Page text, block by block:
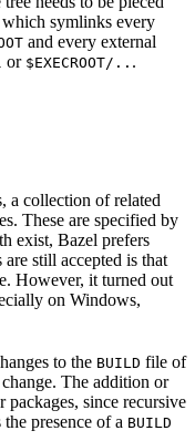
which symlinks every
and every external
or $EXECROOT/.. .
a collection of related
These are specified by
exist, Bazel prefers
are still accepted is that
However, it turned out
on Windows,
to the BUILD file of
The addition or
packages, since recursive
presence of a BUILD